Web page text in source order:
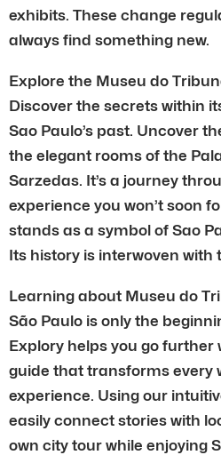
exhibits. These change
always find something new.
Explore the Museu do
Discover the secrets within
Sao Paulo’s past. Uncover
the elegant rooms of the
Sarzedas. It’s a journey
experience you won’t soon
stands as a symbol of Sao
Its history is interwoven with
Learning about Museu do
São Paulo is only the
Explory helps you go
guide that transforms every
experience. Using our
easily connect stories with
own city tour while enjoying